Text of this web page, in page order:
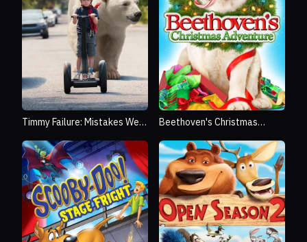
Timmy Failure: Mistakes Were
Beethoven's Christmas